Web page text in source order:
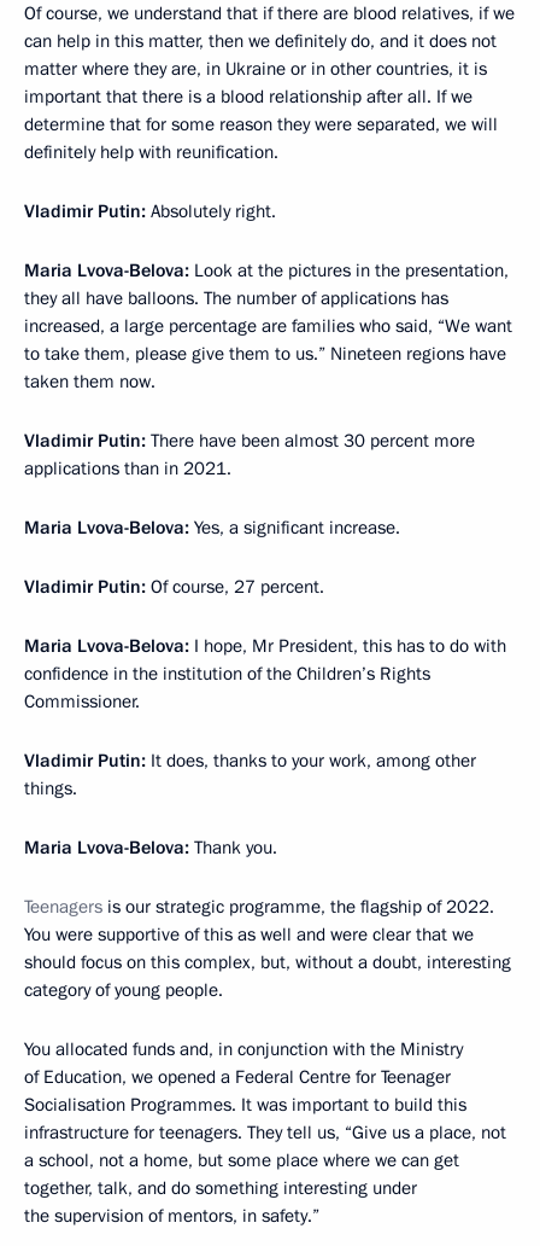
Of course, we understand that if there are blood relatives, if we
can help in this matter, then we definitely do, and it does not
matter where they are, in Ukraine or in other countries, it is
important that there is a blood relationship after all. If we
determine that for some reason they were separated, we will
definitely help with reunification.
Vladimir Putin: Absolutely right.
Maria Lvova-Belova: Look at the pictures in the presentation,
they all have balloons. The number of applications has
increased, a large percentage are families who said, “We want
to take them, please give them to us.” Nineteen regions have
taken them now.
Vladimir Putin: There have been almost 30 percent more
applications than in 2021.
Maria Lvova-Belova: Yes, a significant increase.
Vladimir Putin: Of course, 27 percent.
Maria Lvova-Belova: I hope, Mr President, this has to do with
confidence in the institution of the Children’s Rights
Commissioner.
Vladimir Putin: It does, thanks to your work, among other
things.
Maria Lvova-Belova: Thank you.
Teenagers is our strategic programme, the flagship of 2022.
You were supportive of this as well and were clear that we
should focus on this complex, but, without a doubt, interesting
category of young people.
You allocated funds and, in conjunction with the Ministry
of Education, we opened a Federal Centre for Teenager
Socialisation Programmes. It was important to build this
infrastructure for teenagers. They tell us, “Give us a place, not
a school, not a home, but some place where we can get
together, talk, and do something interesting under
the supervision of mentors, in safety.”